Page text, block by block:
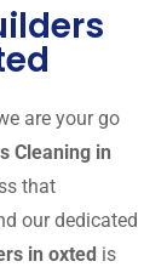
are your go
Cleaning in
that
our dedicated
in oxted is